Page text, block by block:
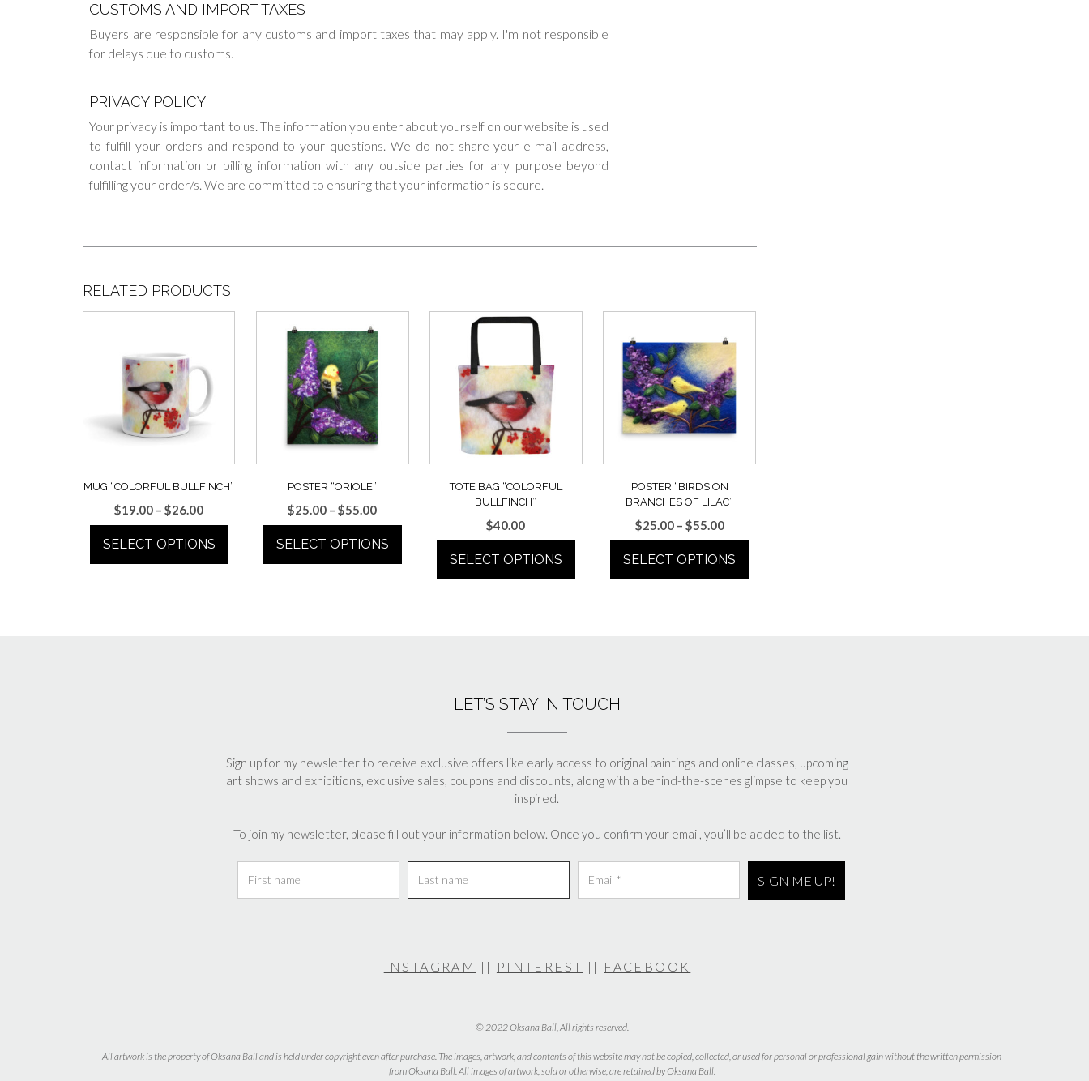
CUSTOMS AND IMPORT TAXES
Buyers are responsible for any customs and import taxes that may apply. I'm not responsible
for delays due to customs.
PRIVACY POLICY
Your privacy is important to us. The information you enter about yourself on our website is used
to fulfill your orders and respond to your questions. We do not share your e-mail address,
contact information or billing information with any outside parties for any purpose beyond
fulfilling your order/s. We are committed to ensuring that your information is secure.
RELATED PRODUCTS
MUG “COLORFUL BULLFINCH”
$19.00 – $26.00Price
range:
$19.00
through
SELECT OPTIONS
POSTER “ORIOLE”
$25.00 – $55.00Price
range:
$25.00
through
SELECT OPTIONS
on
the
TOTE BAG “COLORFUL
BULLFINCH”
$40.00
SELECT OPTIONS
options
chosen
on
the
page
POSTER “BIRDS ON
BRANCHES OF LILAC”
$25.00 – $55.00Price
range:
$25.00
through
SELECT OPTIONS
chosen
on
page
LET’S STAY IN TOUCH
Sign up for my newsletter to receive exclusive offers like early access to original paintings and online classes, upcoming
art shows and exhibitions, exclusive sales, coupons and discounts, along with a behind-the-scenes glimpse to keep you
inspired.
To join my newsletter, please fill out your information below. Once you confirm your email, you’ll be added to the list.
INSTAGRAM || PINTEREST || FACEBOOK
© 2022 Oksana Ball, All rights reserved.
All artwork is the property of Oksana Ball and is held under copyright even after purchase. The images, artwork, and contents of this website may not be copied, collected, or used for personal or professional gain without the written permission
from Oksana Ball. All images of artwork, sold or otherwise, are retained by Oksana Ball.